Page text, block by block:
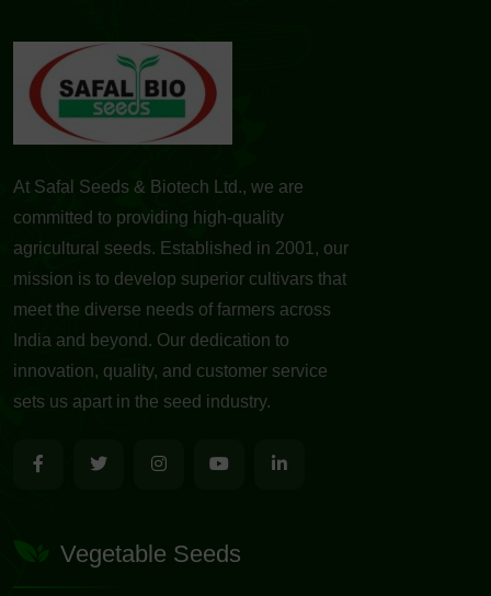
At Safal Seeds & Biotech Ltd., we are
committed to providing high-quality
agricultural seeds. Established in 2001, our
mission is to develop superior cultivars that
meet the diverse needs of farmers across
India and beyond. Our dedication to
innovation, quality, and customer service
sets us apart in the seed industry.
Vegetable Seeds